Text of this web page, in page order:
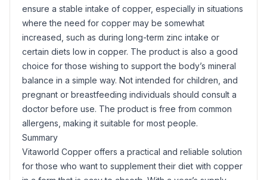
ensure a stable intake of copper, especially in situations
where the need for copper may be somewhat
increased, such as during long-term zinc intake or
certain diets low in copper. The product is also a good
choice for those wishing to support the body’s mineral
balance in a simple way. Not intended for children, and
pregnant or breastfeeding individuals should consult a
doctor before use. The product is free from common
allergens, making it suitable for most people.
Summary
Vitaworld Copper offers a practical and reliable solution
for those who want to supplement their diet with copper